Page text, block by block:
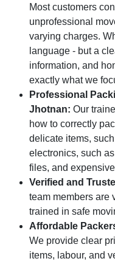
Most customers
unprofessional
varying charges.
language - but a
information, and
exactly what we
Professional
Jhotnan: Our
how to correctly
delicate items,
electronics, such
files, and
Verified and
team members are
trained in safe
Affordable
We provide clear
items, labour, and